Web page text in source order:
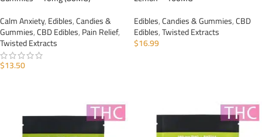
Calm Anxiety,Edibles,Candies &
Gummies,CBD Edibles,Pain Relief,
Twisted Extracts
$13.50
Edibles,Candies & Gummies,CBD
Edibles,Twisted Extracts
$16.99